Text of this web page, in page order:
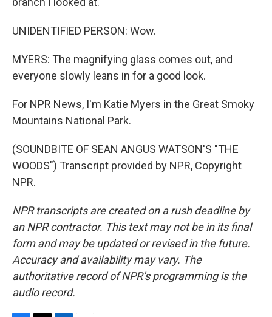
UNIDENTIFIED PERSON: Wow.
MYERS: The magnifying glass comes out, and
everyone slowly leans in for a good look.
For NPR News, I'm Katie Myers in the Great Smoky
Mountains National Park.
(SOUNDBITE OF SEAN ANGUS WATSON'S "THE
WOODS") Transcript provided by NPR, Copyright
NPR.
NPR transcripts are created on a rush deadline by
an NPR contractor. This text may not be in its final
form and may be updated or revised in the future.
Accuracy and availability may vary. The
authoritative record of NPR’s programming is the
audio record.